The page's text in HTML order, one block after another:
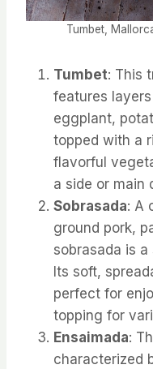
Tumbet,
Tumbet: This
features
eggplant,
topped with a
flavorful
a side or main
Sobrasada: A
ground pork,
sobrasada is
Its soft,
perfect for
topping for
Ensaimada:
characterized